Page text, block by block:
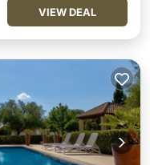
VIEW DEAL